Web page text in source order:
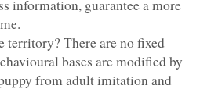
information, guarantee a more
territory? There are no fixed
bases are modified by
from adult imitation and